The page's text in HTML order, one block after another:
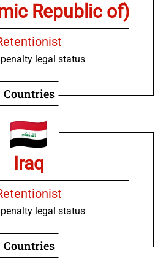
Republic of)
legal status
Countries
Iraq
legal status
Countries